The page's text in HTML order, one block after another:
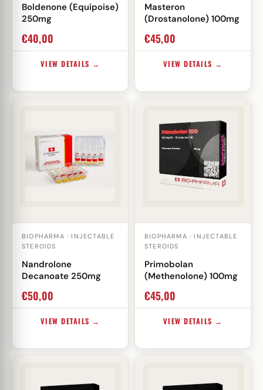
Boldenone (Equipoise)
250mg
€40,00
VIEW DETAILS →
Masteron
(Drostanolone) 100mg
€45,00
VIEW DETAILS →
BIOPHARMA · INJECTABLE
STEROIDS
Nandrolone
Decanoate 250mg
€50,00
VIEW DETAILS →
BIOPHARMA · INJECTABLE
STEROIDS
Primobolan
(Methenolone) 100mg
€45,00
VIEW DETAILS →